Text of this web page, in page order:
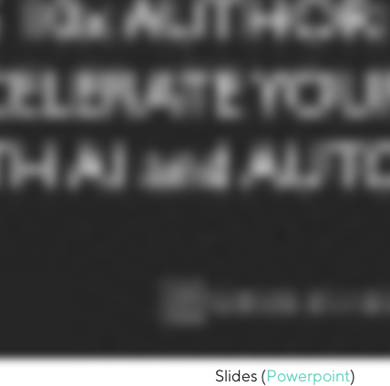
Slides (Powerpoint)